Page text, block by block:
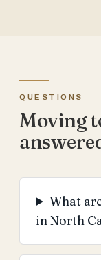
QUESTIONS
Moving
What
in North